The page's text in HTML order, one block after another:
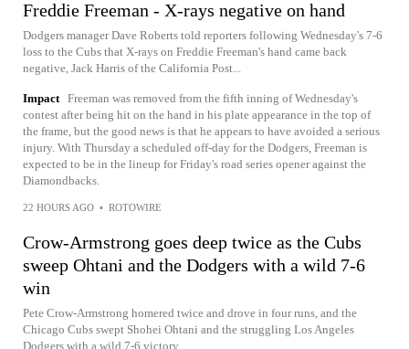
Freddie Freeman - X-rays negative on hand
Dodgers manager Dave Roberts told reporters following Wednesday's 7-6
loss to the Cubs that X-rays on Freddie Freeman's hand came back
negative, Jack Harris of the California Post...
Impact Freeman was removed from the fifth inning of Wednesday's
contest after being hit on the hand in his plate appearance in the top of
the frame, but the good news is that he appears to have avoided a serious
injury. With Thursday a scheduled off-day for the Dodgers, Freeman is
expected to be in the lineup for Friday's road series opener against the
Diamondbacks.
22 HOURS AGO • ROTOWIRE
Crow-Armstrong goes deep twice as the Cubs
sweep Ohtani and the Dodgers with a wild 7-6
win
Pete Crow-Armstrong homered twice and drove in four runs, and the
Chicago Cubs swept Shohei Ohtani and the struggling Los Angeles
Dodgers with a wild 7-6 victory